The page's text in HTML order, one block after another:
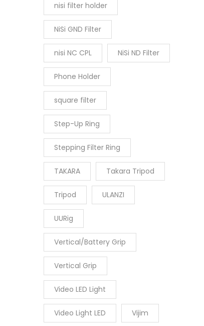
nisi filter holder
NiSi GND Filter
nisi NC CPL NiSi ND Filter
Phone Holder
square filter
Step-Up Ring
Stepping Filter Ring
TAKARA Takara Tripod
Tripod ULANZI
UURig
Vertical/Battery Grip
Vertical Grip
Video LED Light
Video Light LED Vijim